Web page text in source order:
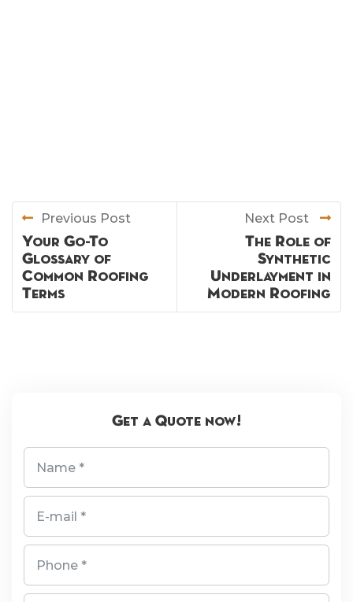
Previous Post
Your Go-To
Glossary of
Common Roofing
Terms
Next Post
The Role of
Synthetic
Underlayment in
Modern Roofing
Get a Quote now!